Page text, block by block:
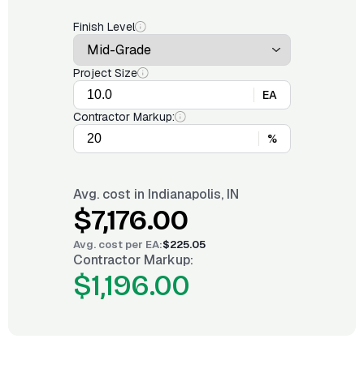
Finish Level
Project Size
EA
Contractor Markup:
%
Avg. cost in Indianapolis, IN
$7,176.00
Avg. cost per EA:$225.05
Contractor Markup:
$1,196.00